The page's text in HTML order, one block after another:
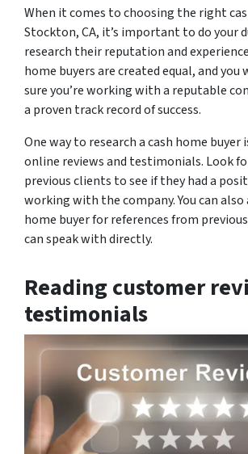
When it comes to choosing the right
Stockton, CA, it’s important to do your
research their reputation and
home buyers are created equal, and
sure you’re working with a reputable
a proven track record of success.
One way to research a cash home
online reviews and testimonials. Look
previous clients to see if they had a
working with the company. You can also
home buyer for references from
can speak with directly.
Reading customer
testimonials